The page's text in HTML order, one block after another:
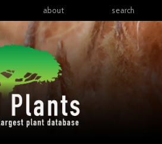
about search